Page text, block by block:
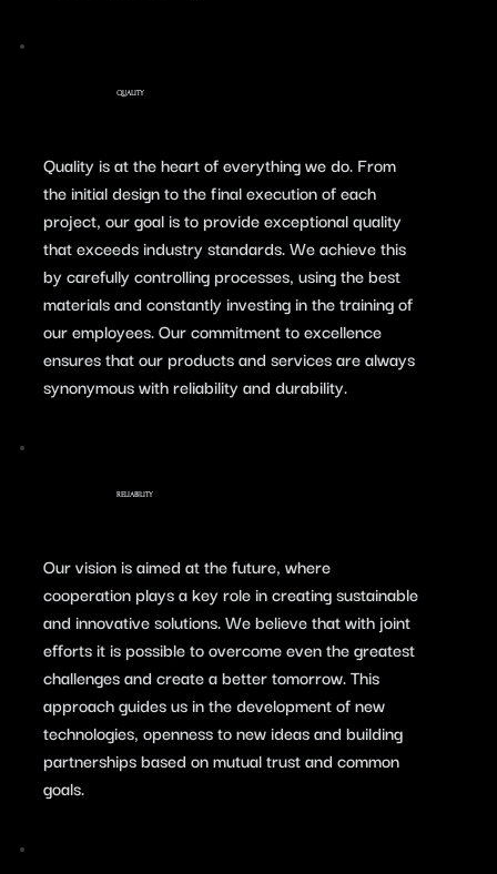
​Quality is at the heart of everything we do. From
the initial design to the final execution of each
project, our goal is to provide exceptional quality
that exceeds industry standards. We achieve this
by carefully controlling processes, using the best
materials and constantly investing in the training of
our employees. Our commitment to excellence
ensures that our products and services are always
synonymous with reliability and durability.
QUALITY
​Our vision is aimed at the future, where
cooperation plays a key role in creating sustainable
and innovative solutions. We believe that with joint
efforts it is possible to overcome even the greatest
challenges and create a better tomorrow. This
approach guides us in the development of new
technologies, openness to new ideas and building
partnerships based on mutual trust and common
goals.
RELIABILITY